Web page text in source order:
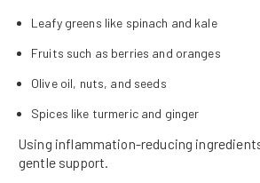
Leafy greens like spinach and kale
Fruits such as berries and oranges
Olive oil, nuts, and seeds
Spices like turmeric and ginger
Using inflammation-reducing
gentle support.